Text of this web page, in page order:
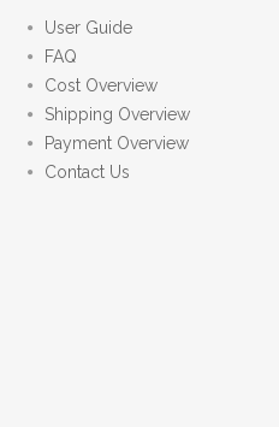
User Guide
FAQ
Cost Overview
Shipping Overview
Payment Overview
Contact Us